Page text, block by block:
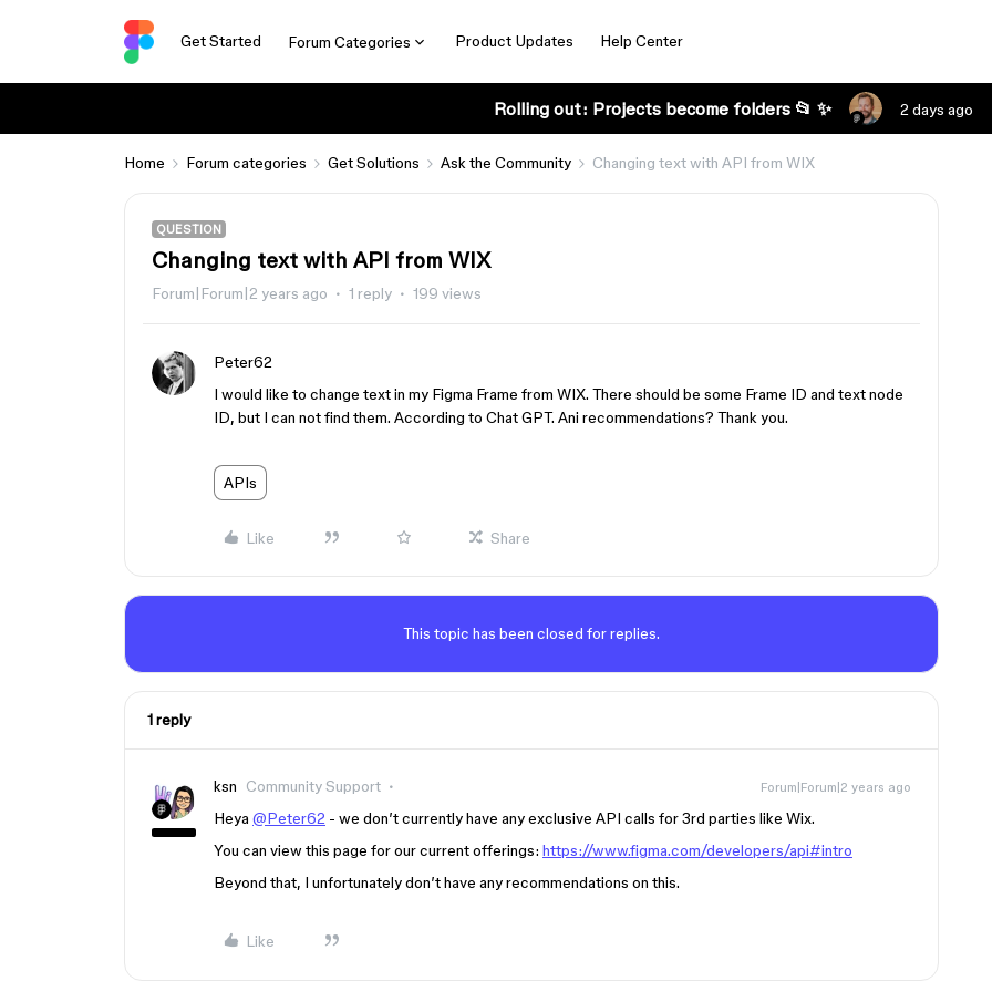
Get Started Forum Categories Product Updates Help Center
Rolling out: Projects become folders 📂 ✨ 2 days ago
Home Forum categories Get Solutions Ask the Community Changing text with API from WIX
QUESTION
Changing text with API from WIX
Forum|Forum|2 years ago 1 reply 199 views
Peter62
I would like to change text in my Figma Frame from WIX. There should be some Frame ID and text node
ID, but I can not find them. According to Chat GPT. Ani recommendations? Thank you.
APIs
Like Share
This topic has been closed for replies.
1 reply
ksn Community Support Forum|Forum|2 years ago
Heya @Peter62 - we don’t currently have any exclusive API calls for 3rd parties like Wix.
You can view this page for our current offerings: https://www.figma.com/developers/api#intro
Beyond that, I unfortunately don’t have any recommendations on this.
Like